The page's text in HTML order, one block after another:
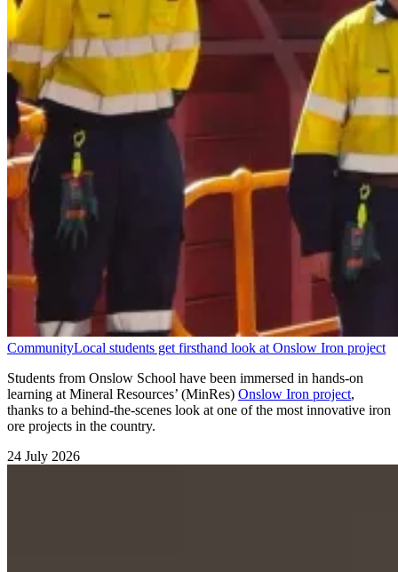
CommunityLocal students get firsthand look at Onslow Iron project
Students from Onslow School have been immersed in hands-on
learning at Mineral Resources’ (MinRes) Onslow Iron project,
thanks to a behind-the-scenes look at one of the most innovative iron
ore projects in the country.
24 July 2026